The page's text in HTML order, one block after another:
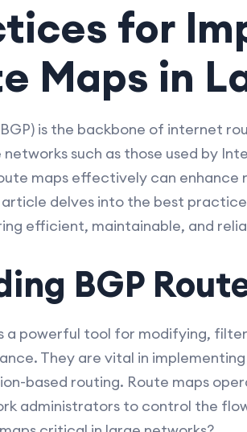
for
Maps in
is the backbone of internet
such as those used by
maps effectively can
delves into the best
efficient, maintainable, and
BGP
a powerful tool for modifying,
They are vital in
based routing. Route maps
administrators to control the